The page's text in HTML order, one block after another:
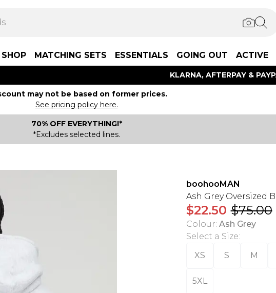
MATCHING SETS ESSENTIALS GOING OUT ACTIVE
KLARNA, AFTERPAY &
may not be based on former prices.
See pricing policy here.
70% OFF EVERYTHING!*
*Excludes selected lines.
boohooMAN
Ash Grey Oversized
$22.50 $75.00
Colour: Ash Grey
Select a Size:
XS
S M
5XL